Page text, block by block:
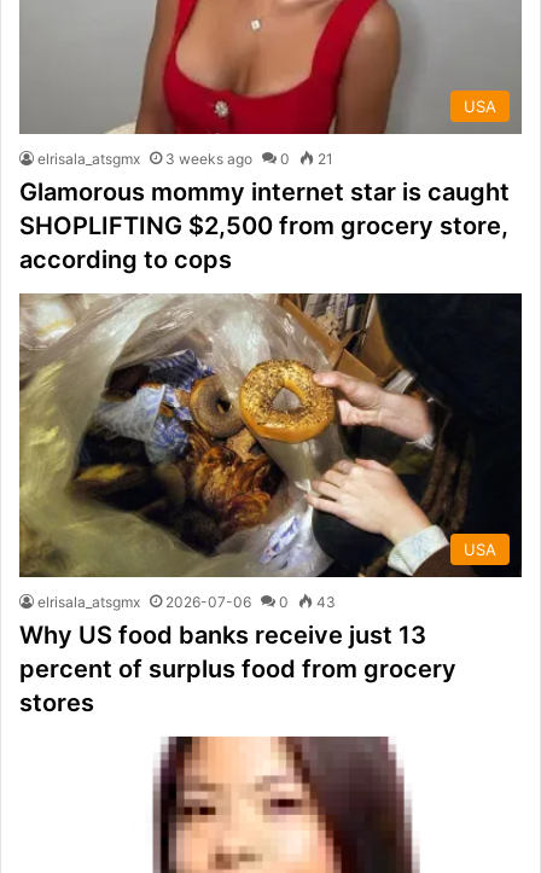
USA
elrisala_atsgmx 3 weeks ago 0 21
Glamorous mommy internet star is caught
SHOPLIFTING $2,500 from grocery store,
according to cops
USA
elrisala_atsgmx 2026-07-06 0 43
Why US food banks receive just 13
percent of surplus food from grocery
stores